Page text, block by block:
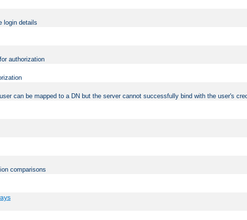
login details
authorization
can be mapped to a DN but the server cannot successfully bind with the user's
comparisons